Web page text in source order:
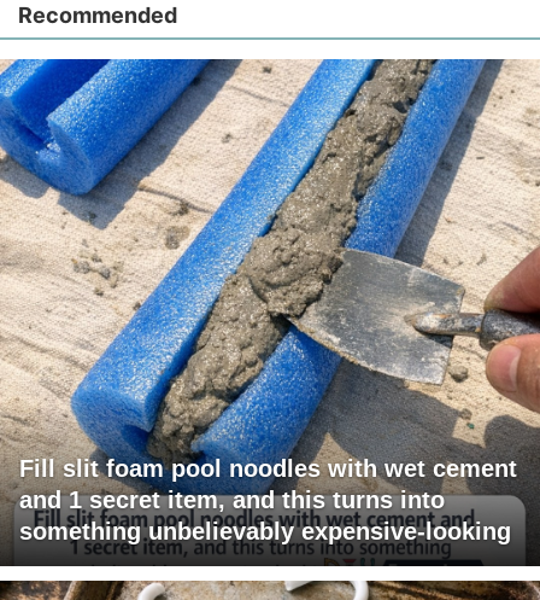
Recommended
Fill slit foam pool noodles with wet cement
and 1 secret item, and this turns into
something unbelievably expensive-looking